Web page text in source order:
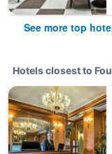
See more top
Hotels closest to